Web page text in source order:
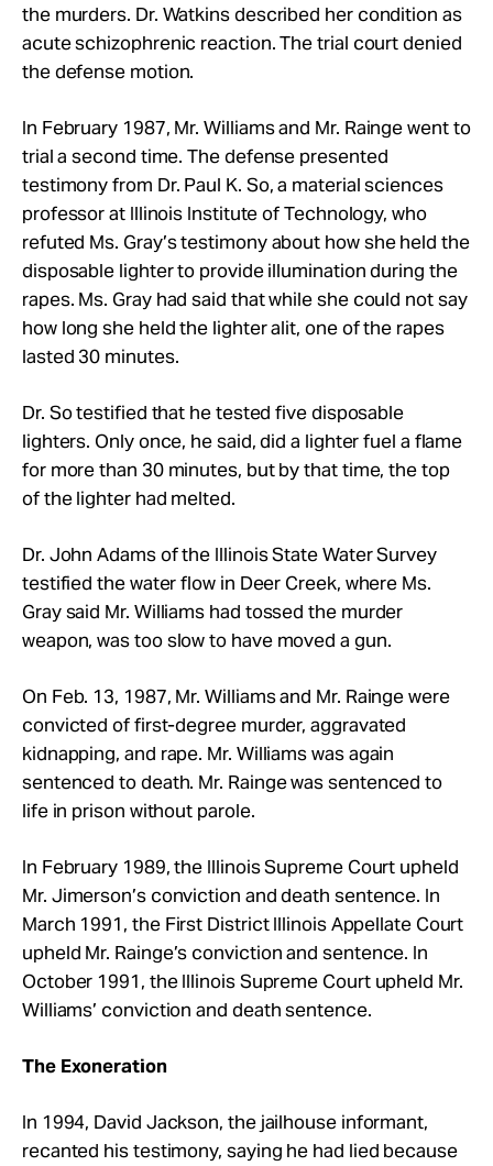
the murders. Dr. Watkins described her condition as
acute schizophrenic reaction. The trial court denied
the defense motion.
In February 1987, Mr. Williams and Mr. Rainge went to
trial a second time. The defense presented
testimony from Dr. Paul K. So, a material sciences
professor at Illinois Institute of Technology, who
refuted Ms. Gray’s testimony about how she held the
disposable lighter to provide illumination during the
rapes. Ms. Gray had said that while she could not say
how long she held the lighter alit, one of the rapes
lasted 30 minutes.
Dr. So testified that he tested five disposable
lighters. Only once, he said, did a lighter fuel a flame
for more than 30 minutes, but by that time, the top
of the lighter had melted.
Dr. John Adams of the Illinois State Water Survey
testified the water flow in Deer Creek, where Ms.
Gray said Mr. Williams had tossed the murder
weapon, was too slow to have moved a gun.
On Feb. 13, 1987, Mr. Williams and Mr. Rainge were
convicted of first-degree murder, aggravated
kidnapping, and rape. Mr. Williams was again
sentenced to death. Mr. Rainge was sentenced to
life in prison without parole.
In February 1989, the Illinois Supreme Court upheld
Mr. Jimerson’s conviction and death sentence. In
March 1991, the First District Illinois Appellate Court
upheld Mr. Rainge’s conviction and sentence. In
October 1991, the Illinois Supreme Court upheld Mr.
Williams’ conviction and death sentence.
The Exoneration
In 1994, David Jackson, the jailhouse informant,
recanted his testimony, saying he had lied because